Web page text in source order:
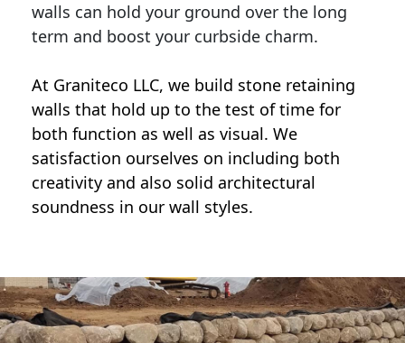
walls can hold your ground over the long
term and boost your curbside charm.
At Graniteco LLC, we build stone retaining
walls that hold up to the test of time for
both function as well as visual. We
satisfaction ourselves on including both
creativity and also solid architectural
soundness in our wall styles.